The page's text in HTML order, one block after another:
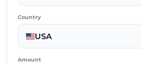
Country
USA
Amount